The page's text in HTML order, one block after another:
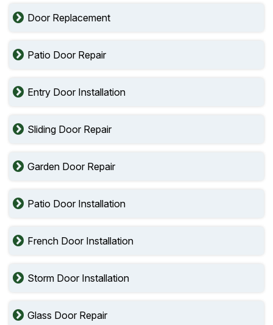
Door Replacement
Patio Door Repair
Entry Door Installation
Sliding Door Repair
Garden Door Repair
Patio Door Installation
French Door Installation
Storm Door Installation
Glass Door Repair